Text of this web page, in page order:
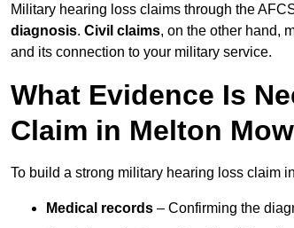
Military hearing loss claims through the
diagnosis. Civil claims, on the other hand,
and its connection to your military service.
What Evidence Is
Claim in Melton
To build a strong military hearing loss claim
Medical records – Confirming the